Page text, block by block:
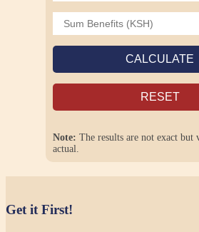
CALCULATE
RESET
Note: The results are not exact but
actual.
Get it First!